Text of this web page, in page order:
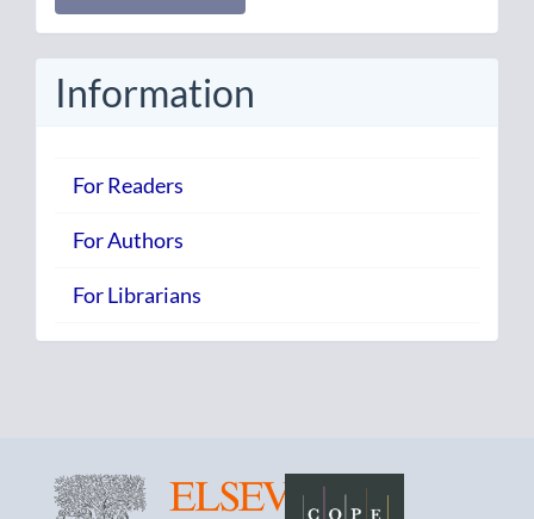
Submission
Information
For Readers
For Authors
For Librarians